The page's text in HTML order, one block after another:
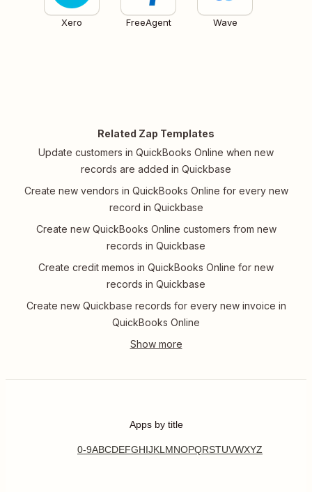
Xero FreeAgent Wave
Related Zap Templates
Update customers in QuickBooks Online when new
records are added in Quickbase
Create new vendors in QuickBooks Online for every new
record in Quickbase
Create new QuickBooks Online customers from new
records in Quickbase
Create credit memos in QuickBooks Online for new
records in Quickbase
Create new Quickbase records for every new invoice in
QuickBooks Online
Apps by title
0-9ABCDEFGHIJKL MNOPQRSTUVWXYZ